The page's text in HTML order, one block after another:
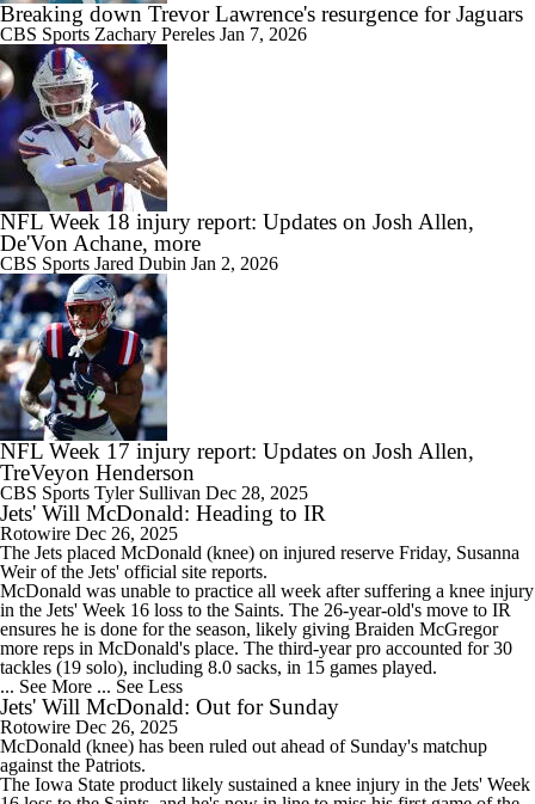
Breaking down Trevor Lawrence's resurgence for Jaguars
CBS Sports Zachary Pereles Jan 7, 2026
NFL Week 18 injury report: Updates on Josh Allen,
De'Von Achane, more
CBS Sports Jared Dubin Jan 2, 2026
NFL Week 17 injury report: Updates on Josh Allen,
TreVeyon Henderson
CBS Sports Tyler Sullivan Dec 28, 2025
Jets' Will McDonald: Heading to IR
Rotowire Dec 26, 2025
The Jets placed McDonald (knee) on injured reserve Friday, Susanna
Weir of the Jets' official site reports.
McDonald was unable to practice all week after suffering a knee injury
in the Jets' Week 16 loss to the Saints. The 26-year-old's move to IR
ensures he is done for the season, likely giving Braiden McGregor
more reps in McDonald's place. The third-year pro accounted for 30
tackles (19 solo), including 8.0 sacks, in 15 games played.
... See More ... See Less
Jets' Will McDonald: Out for Sunday
Rotowire Dec 26, 2025
McDonald (knee) has been ruled out ahead of Sunday's matchup
against the Patriots.
The Iowa State product likely sustained a knee injury in the Jets' Week